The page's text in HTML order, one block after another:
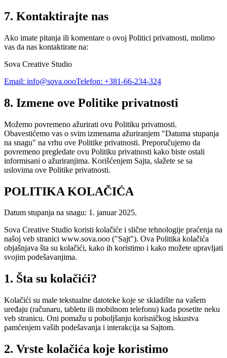
7. Kontaktirajte nas
Ako imate pitanja ili komentare o ovoj Politici privatnosti, molimo
vas da nas kontaktirate na:
Sova Creative Studio
Email: info@sova.oooTelefon: +381-66-234-324
8. Izmene ove Politike privatnosti
Možemo povremeno ažurirati ovu Politiku privatnosti.
Obavestićemo vas o svim izmenama ažuriranjem "Datuma stupanja
na snagu" na vrhu ove Politike privatnosti. Preporučujemo da
povremeno pregledate ovu Politiku privatnosti kako biste ostali
informisani o ažuriranjima. Korišćenjem Sajta, slažete se sa
uslovima ove Politike privatnosti.
POLITIKA KOLAČIĆA
Datum stupanja na snagu: 1. januar 2025.
Sova Creative Studio koristi kolačiće i slične tehnologije praćenja na
našoj veb stranici www.sova.ooo ("Sajt"). Ova Politika kolačića
objašnjava šta su kolačići, kako ih koristimo i kako možete upravljati
svojim podešavanjima.
1. Šta su kolačići?
Kolačići su male tekstualne datoteke koje se skladište na vašem
uređaju (računaru, tabletu ili mobilnom telefonu) kada posetite neku
veb stranicu. Oni pomažu u poboljšanju korisničkog iskustva
pamćenjem vaših podešavanja i interakcija sa Sajtom.
2. Vrste kolačića koje koristimo